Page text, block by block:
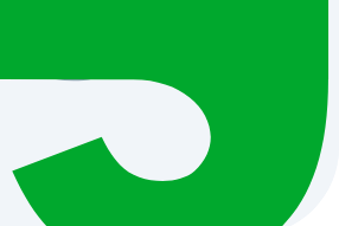
that impacts your real-world work